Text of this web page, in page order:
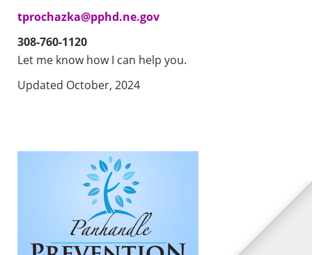
tprochazka@pphd.ne.gov
308-760-1120
Let me know how I can help you.
Updated October, 2024